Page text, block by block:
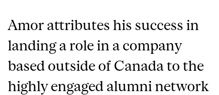
Amor attributes his success in
landing a role in a company
based outside of Canada to the
highly engaged alumni network